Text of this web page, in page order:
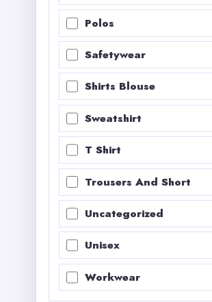
Polos
Safetywear
Shirts Blouse
Sweatshirt
T Shirt
Trousers And Short
Uncategorized
Unisex
Workwear